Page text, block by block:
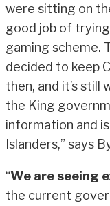
were sitting on
good job of
gaming scheme.
decided to keep
then, and it’s still
the King
information and
Islanders,” says
“We are seeing
the current